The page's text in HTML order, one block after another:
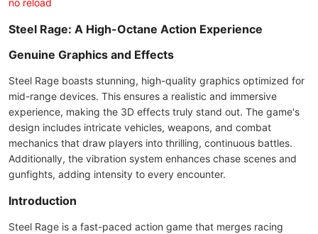
no reload
Steel Rage: A High-Octane Action Experience
Genuine Graphics and Effects
Steel Rage boasts stunning, high-quality graphics optimized for
mid-range devices. This ensures a realistic and immersive
experience, making the 3D effects truly stand out. The game's
design includes intricate vehicles, weapons, and combat
mechanics that draw players into thrilling, continuous battles.
Additionally, the vibration system enhances chase scenes and
gunfights, adding intensity to every encounter.
Introduction
Steel Rage is a fast-paced action game that merges racing